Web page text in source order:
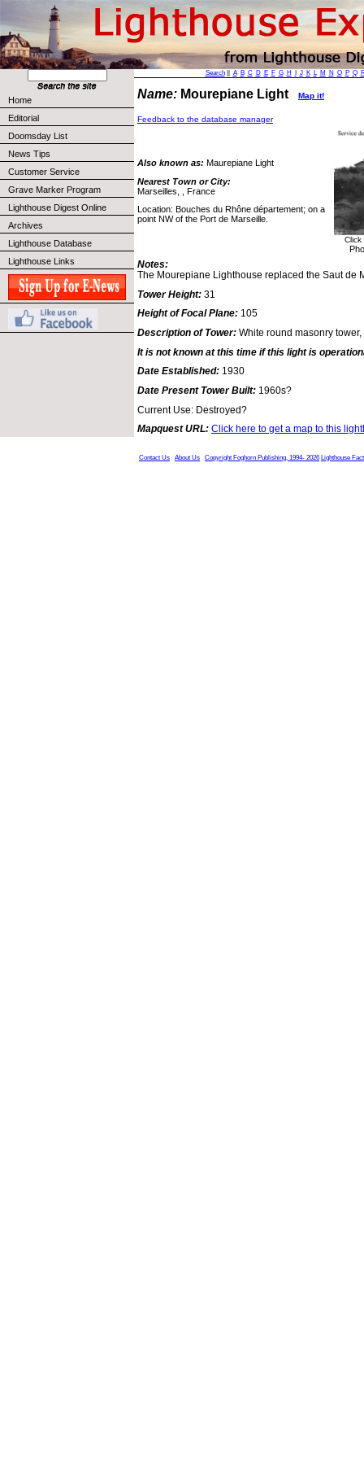
Home
Editorial
Doomsday List
News Tips
Customer Service
Grave Marker Program
Lighthouse Digest Online
Archives
Lighthouse Database
Lighthouse Links
Search|| A B C D E F G H J K L M N O P Q
Name: Mourepiane Light Map it!
Feedback to the database manager
Also known as: Maurepiane Light
Nearest Town or City:
Marseilles, , France
Location: Bouches du Rhône département; on a
point NW of the Port de Marseille.
Notes:
The Mourepiane Lighthouse replaced the Saut de
Tower Height: 31
Height of Focal Plane: 105
Description of Tower: White round masonry
It is not known at this time if this light is
Date Established: 1930
Date Present Tower Built: 1960s?
Current Use: Destroyed?
Mapquest URL: Click here to get a map to this
Contact Us About Us Copyright Foghorn Publishing, 1994- 2026 Lighthouse